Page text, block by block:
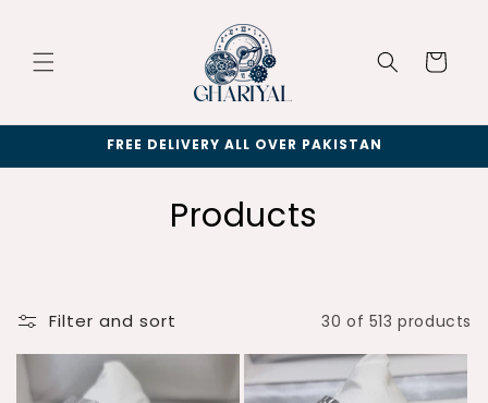
Cart
FREE DELIVERY ALL OVER PAKISTAN
C
l
Products
Filter and sort 30 of 513 products